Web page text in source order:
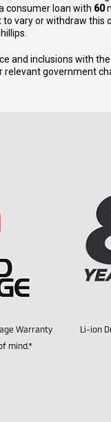
consumer loan with 60
vary or withdraw this
and inclusions with
relevant government
Warranty
mind.*
Li-ion